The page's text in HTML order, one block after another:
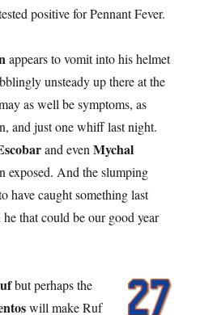
positive for Pennant Fever.
appears to vomit into his helmet
unsteady up there at the
as well be symptoms, as
and just one whiff last night.
and evenMychal
exposed. And the slumping
have caught something last
that could be our good year
but perhaps the
will make Ruf